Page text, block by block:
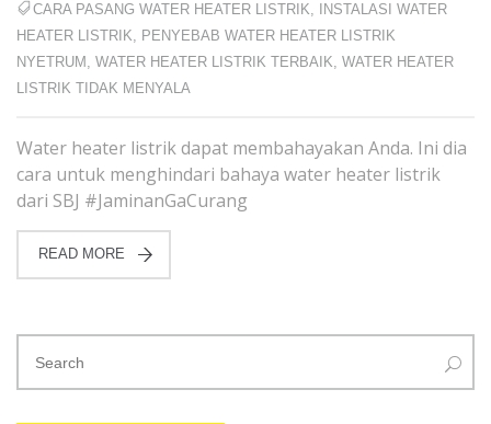
CARA PASANG WATER HEATER LISTRIK,
INSTALASI WATER
HEATER LISTRIK, PENYEBAB WATER HEATER LISTRIK
NYETRUM , WATER HEATER LISTRIK TERBAIK, WATER HEATER
LISTRIK TIDAK MENYALA
Water heater listrik dapat membahayakan Anda. Ini dia
cara untuk menghindari bahaya water heater listrik
dari SBJ #JaminanGaCurang
READ MORE